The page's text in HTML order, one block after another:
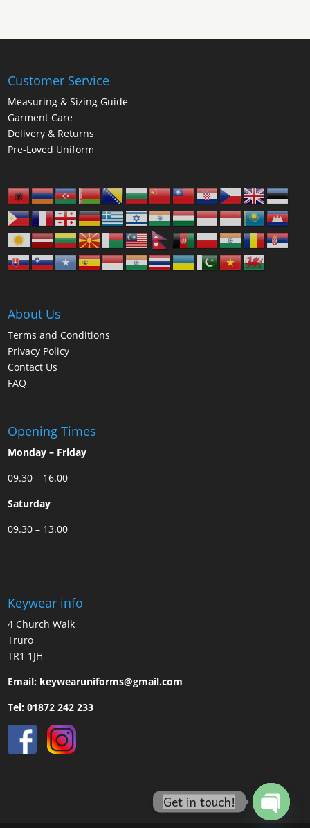
Customer Service
Measuring & Sizing Guide
Garment Care
Delivery & Returns
Pre-Loved Uniform
About Us
Terms and Conditions
Privacy Policy
Contact Us
FAQ
Opening Times
Monday – Friday
09.30 – 16.00
Saturday
09.30 – 13.00
Keywear info
4 Church Walk
Truro
TR1 1JH
Email: keywearuniforms@gmail.com
Tel:01872 242 233
Get in touch!